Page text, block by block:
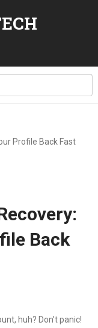
Profile Back Fast
Back
huh? Don’t panic!